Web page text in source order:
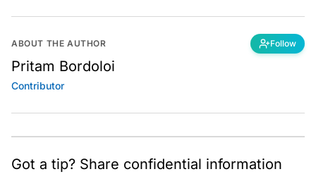
ABOUT THE AUTHOR Follow
Pritam Bordoloi
Contributor
Got a tip? Share confidential information